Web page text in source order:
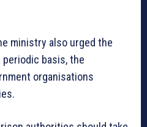
ministry also urged the
basis, the
organisations